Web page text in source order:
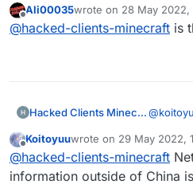
    }
}
Offline
Ali00035wrote on 28 May 2022,
last edited by
@hacked-clients-minecraft is
Hacked Clients Minecraft@
Offline
Koitoyuuwrote on 29 May 2022,
last edited by
@hacked-clients-minecraft
information outside of China